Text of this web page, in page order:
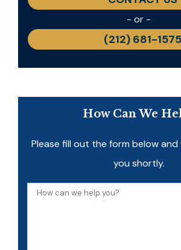
- or -
(212) 681-1575
How Can We
Please fill out the form below
you shortly.